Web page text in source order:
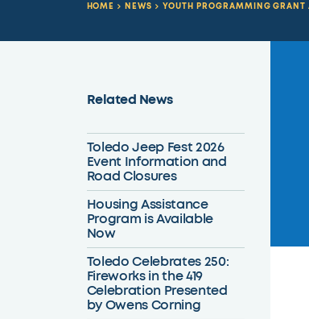
HOME NEWS YOUTH PROGRAMMING
Related News
Toledo Jeep Fest 2026
Event Information and
Road Closures
Housing Assistance
Program is Available
Now
Toledo Celebrates 250:
Fireworks in the 419
Celebration Presented
by Owens Corning